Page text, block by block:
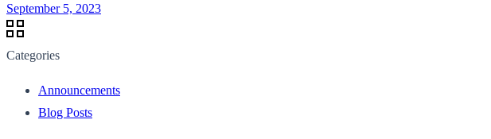
September 5, 2023
Categories
Announcements
Blog Posts